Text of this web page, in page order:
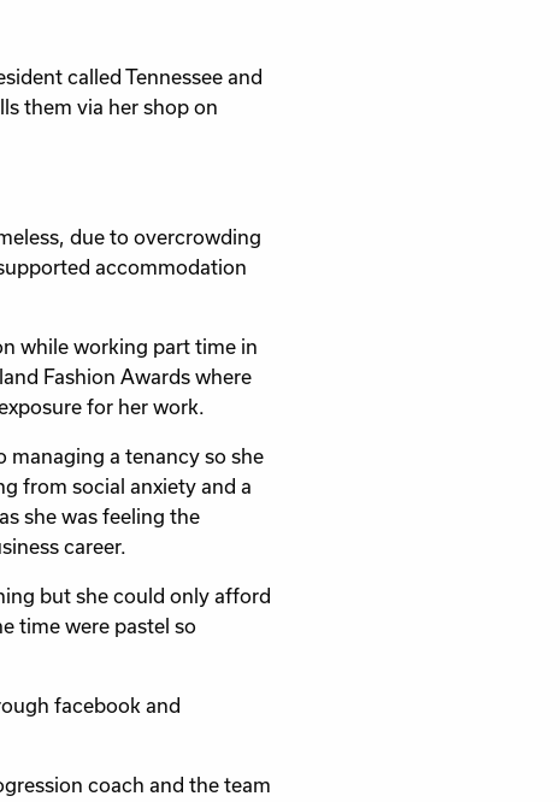
called Tennessee and
them via her shop on
due to overcrowding
accommodation
while working part time in
Fashion Awards where
for her work.
managing a tenancy so she
from social anxiety and a
she was feeling the
career.
but she could only afford
time were pastel so
facebook and
coach and the team